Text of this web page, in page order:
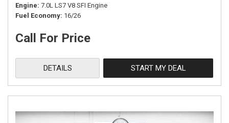
Engine 7.0L LS7 V8 SFI Engine
Fuel Economy 16/26
Call For Price
DETAILS START MY DEAL